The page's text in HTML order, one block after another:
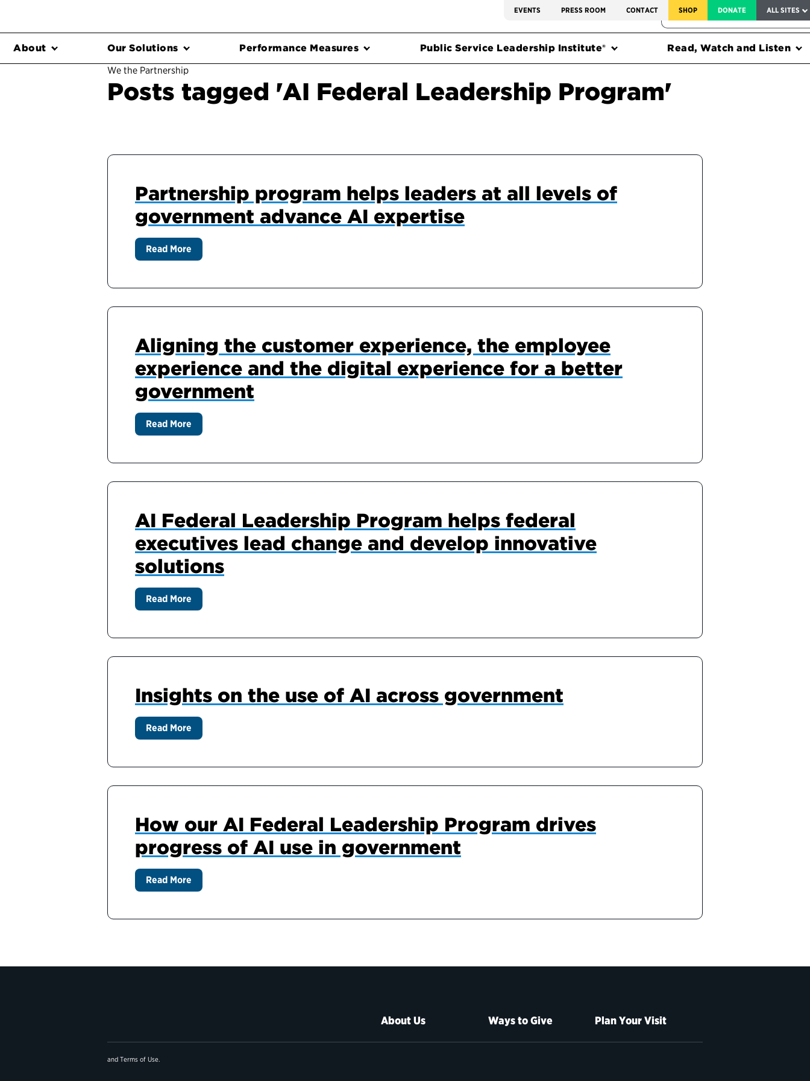
EVENTS PRESS ROOM CONTACT SHOP DONATE ALL SITES
FEDERAL HARMS TRACKER
About Our Solutions Performance Measures Public Service Leadership Institute®
Read, Watch and Listen
We the Partnership
Posts tagged 'AI Federal Leadership Program'
Partnership program helps leaders at all levels of
government advance AI expertise
Read More
Aligning the customer experience, the employee
experience and the digital experience for a better
government
Read More
AI Federal Leadership Program helps federal
executives lead change and develop innovative
solutions
Read More
Insights on the use of AI across government
Read More
How our AI Federal Leadership Program drives
progress of AI use in government
Read More
About Us Ways to Give Plan Your Visit
and Terms of Use.